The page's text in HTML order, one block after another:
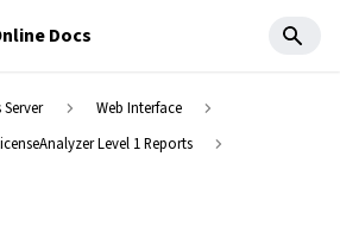
Docs
Web Interface
Level 1 Reports